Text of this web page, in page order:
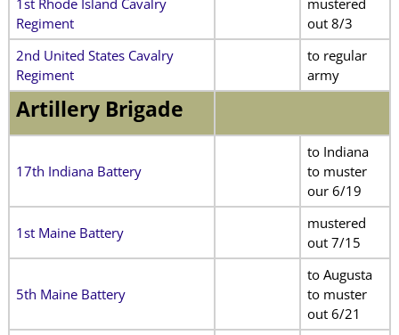
Regiment
out 8/3
2nd United States Cavalry
Regiment
to regular
army
Artillery Brigade
17th Indiana Battery
to Indiana
to muster
our 6/19
1st Maine Battery
mustered
out 7/15
5th Maine Battery
to Augusta
to muster
out 6/21